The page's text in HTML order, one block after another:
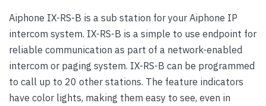
Aiphone IX-RS-B is a sub station for your Aiphone IP
intercom system. IX-RS-B is a simple to use endpoint for
reliable communication as part of a network-enabled
intercom or paging system. IX-RS-B can be programmed
to call up to 20 other stations. The feature indicators
have color lights, making them easy to see, even in